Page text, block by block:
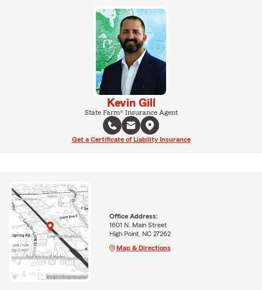
Kevin Gill
State Farm® Insurance Agent
Get a Certificate of Liability Insurance
Office Address:
1601 N. Main Street
High Point, NC 27262
Map & Directions